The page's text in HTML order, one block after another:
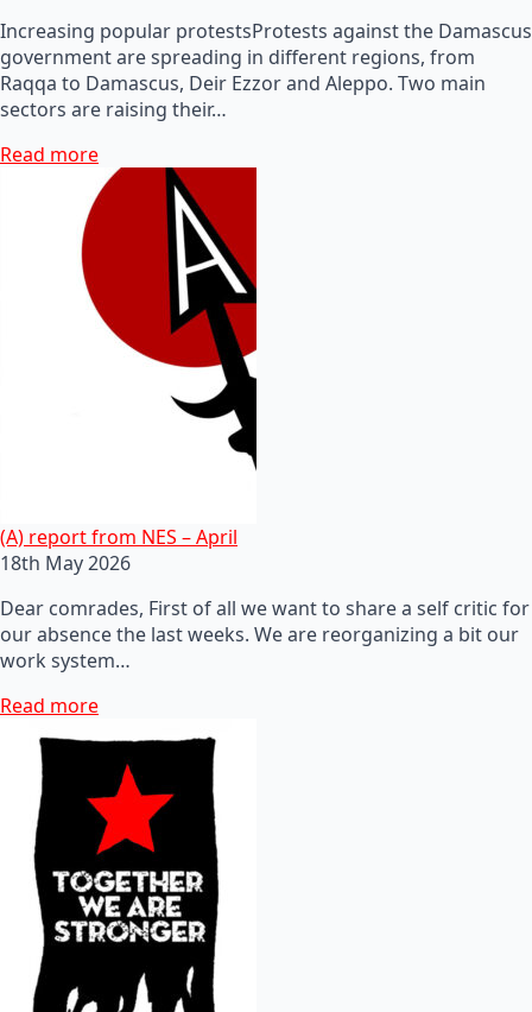
Increasing popular protestsProtests against the Damascus
government are spreading in different regions, from
Raqqa to Damascus, Deir Ezzor and Aleppo. Two main
sectors are raising their…
Read more
(A) report from NES – April
18th May 2026
Dear comrades, First of all we want to share a self critic for
our absence the last weeks. We are reorganizing a bit our
work system…
Read more